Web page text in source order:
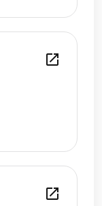
open_in_new
open_in_new